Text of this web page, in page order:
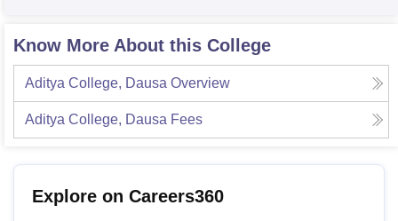
Know More About this College
Aditya College, Dausa Overview
Aditya College, Dausa Fees
Explore on Careers360